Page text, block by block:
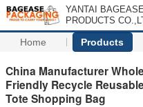
YANTAI
PRODUCTS
Home Products
China Manufacturer
Friendly Recycle
Tote Shopping Bag